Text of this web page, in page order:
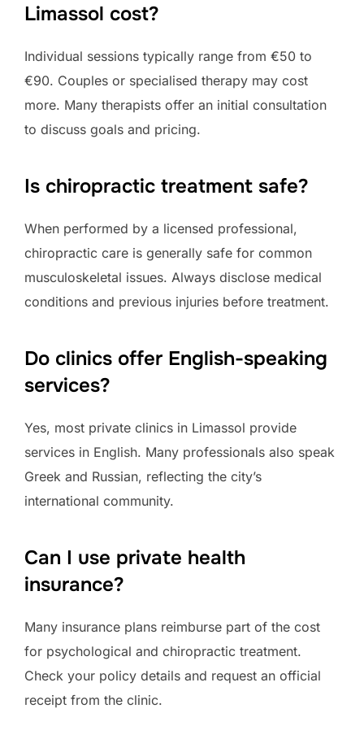
Limassol cost?
Individual sessions typically range from €50 to
€90. Couples or specialised therapy may cost
more. Many therapists offer an initial consultation
to discuss goals and pricing.
Is chiropractic treatment safe?
When performed by a licensed professional,
chiropractic care is generally safe for common
musculoskeletal issues. Always disclose medical
conditions and previous injuries before treatment.
Do clinics offer English-speaking
services?
Yes, most private clinics in Limassol provide
services in English. Many professionals also speak
Greek and Russian, reflecting the city’s
international community.
Can I use private health
insurance?
Many insurance plans reimburse part of the cost
for psychological and chiropractic treatment.
Check your policy details and request an official
receipt from the clinic.